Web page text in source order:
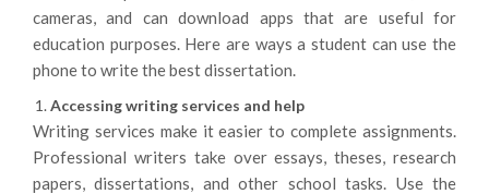
cameras, and can download apps that are useful for
education purposes. Here are ways a student can use the
phone to write the best dissertation.
Accessing writing services and help
Writing services make it easier to complete assignments.
Professional writers take over essays, theses, research
papers, dissertations, and other school tasks. Use the